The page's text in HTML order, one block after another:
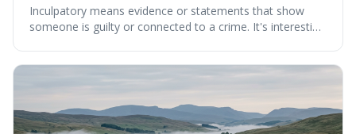
Inculpatory means evidence or statements that show
someone is guilty or connected to a crime. It's interesting